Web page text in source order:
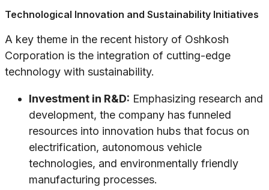
Technological Innovation and Sustainability Initiatives
A key theme in the recent history of Oshkosh
Corporation is the integration of cutting-edge
technology with sustainability.
Investment in R&D: Emphasizing research and
development, the company has funneled
resources into innovation hubs that focus on
electrification, autonomous vehicle
technologies, and environmentally friendly
manufacturing processes.